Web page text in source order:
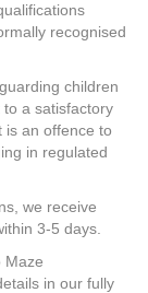
recognised
children
a satisfactory
is an offence to
in regulated
we receive
3-5 days.
Maze
in our fully